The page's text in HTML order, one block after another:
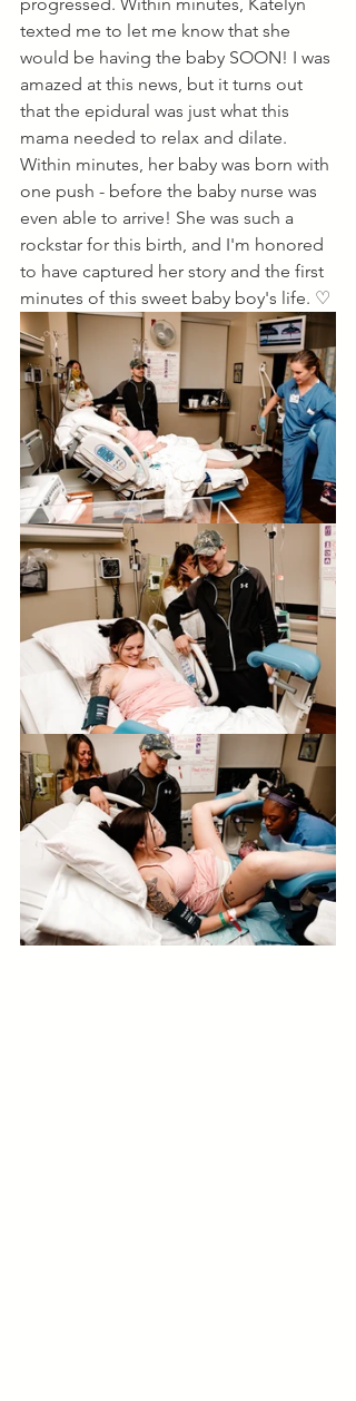
texted me to let me know that she
would be having the baby SOON! I was
amazed at this news, but it turns out
that the epidural was just what this
mama needed to relax and dilate.
Within minutes, her baby was born with
one push - before the baby nurse was
even able to arrive! She was such a
rockstar for this birth, and I'm honored
to have captured her story and the first
minutes of this sweet baby boy's life. ♡